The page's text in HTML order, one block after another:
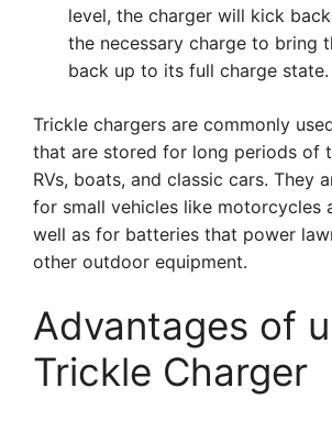
level, the charger will kick
the necessary charge to bring
back up to its full charge state.
Trickle chargers are commonly
that are stored for long periods of
RVs, boats, and classic cars. They
for small vehicles like motorcycles
well as for batteries that power
other outdoor equipment.
Advantages of
Trickle Charger